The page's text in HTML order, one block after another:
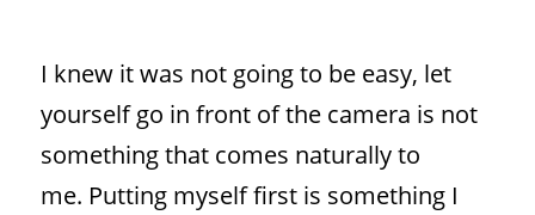
I knew it was not going to be easy, let
yourself go in front of the camera is not
something that comes naturally to
me. Putting myself first is something I